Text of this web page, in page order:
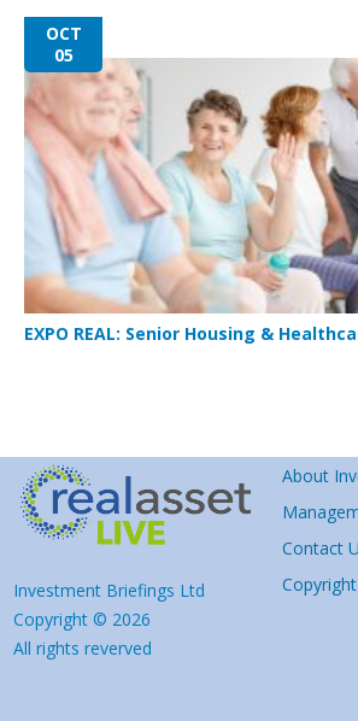
OCT
05
EXPO REAL: Senior Housing &
Investment Briefings Ltd
Copyright © 2026
All rights reverved
About
Contact